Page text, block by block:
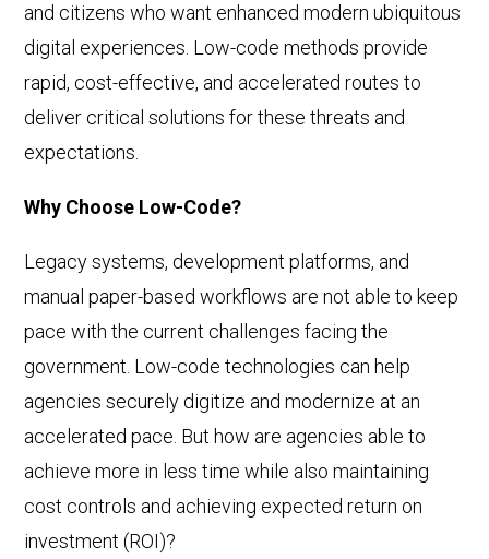
and citizens who want enhanced modern ubiquitous
digital experiences. Low-code methods provide
rapid, cost-effective, and accelerated routes to
deliver critical solutions for these threats and
expectations.
Why Choose Low-Code?
Legacy systems, development platforms, and
manual paper-based workflows are not able to keep
pace with the current challenges facing the
government. Low-code technologies can help
agencies securely digitize and modernize at an
accelerated pace. But how are agencies able to
achieve more in less time while also maintaining
cost controls and achieving expected return on
investment (ROI)?